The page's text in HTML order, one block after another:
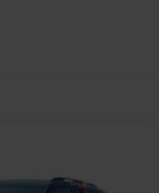
Hitch and Trailer
Sensing Steering